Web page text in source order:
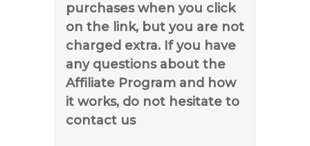
purchases when you click
on the link, but you are not
charged extra. If you have
any questions about the
Affiliate Program and how
it works, do not hesitate to
contact us